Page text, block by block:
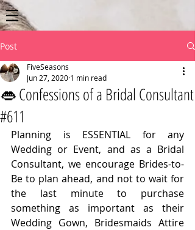
Post
👄 Confessions of a Bridal Consultant
#611
FiveSeasons
Jun 27, 2020 1 min read
Planning is ESSENTIAL for any
Wedding or Event, and as a Bridal
Consultant, we encourage Brides-to-
Be to plan ahead, and not to wait for
the last minute to purchase
something as important as their
Wedding Gown, Bridesmaids Attire